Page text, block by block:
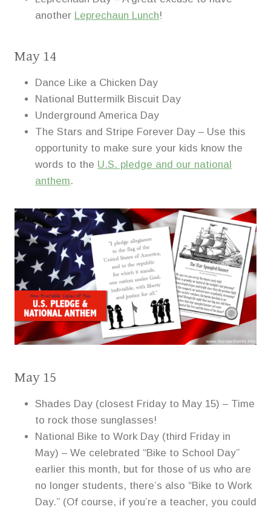
another Leprechaun Lunch!
May 14
Dance Like a Chicken Day
National Buttermilk Biscuit Day
Underground America Day
The Stars and Stripe Forever Day – Use this
opportunity to make sure your kids know the
words to the U.S. pledge and our national
anthem.
May 15
Shades Day (closest Friday to May 15) – Time
to rock those sunglasses!
National Bike to Work Day (third Friday in
May) – We celebrated “Bike to School Day”
earlier this month, but for those of us who are
no longer students, there’s also “Bike to Work
Day.” (Of course, if you’re a teacher, you could